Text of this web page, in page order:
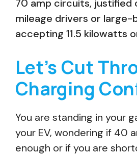
70 amp circuits, justified
mileage drivers or
accepting 11.5 kilowatts
Let’s Cut
Charging
You are standing in your
your EV, wondering if 40
enough or if you are